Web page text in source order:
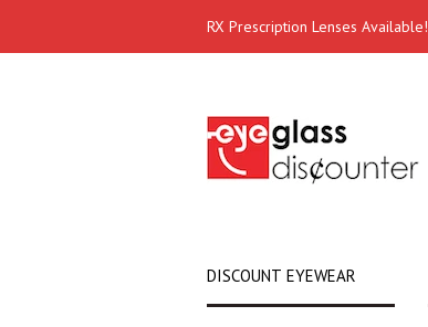
RX Prescription Lenses Available!
DISCOUNT EYEWEAR